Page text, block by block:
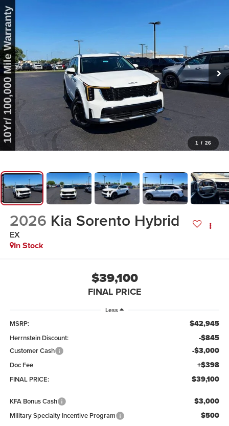
1 / 26
2026 Kia Sorento Hybrid
EX
In Stock
$39,100
FINAL PRICE
Less
MSRP: $42,945
Herrnstein Discount: -$845
Customer Cash -$3,000
Doc Fee +$398
FINAL PRICE: $39,100
KFA Bonus Cash $3,000
Military Specialty Incentive Program $500